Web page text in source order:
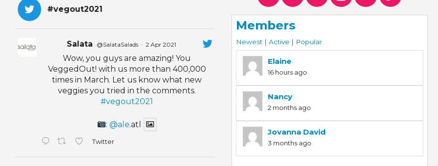
#vegout2021
Salata @SalataSalads · 2 Apr 2021
Wow, you guys are amazing! You
VeggedOut! with us more than 400,000
times in March. Let us know what new
veggies you tried in the comments.
#vegout2021
:@ale.atl
Twitter
Members
Newest | Active | Popular
Elaine
16 hours ago
Nancy
2 months ago
Jovanna David
3 months ago